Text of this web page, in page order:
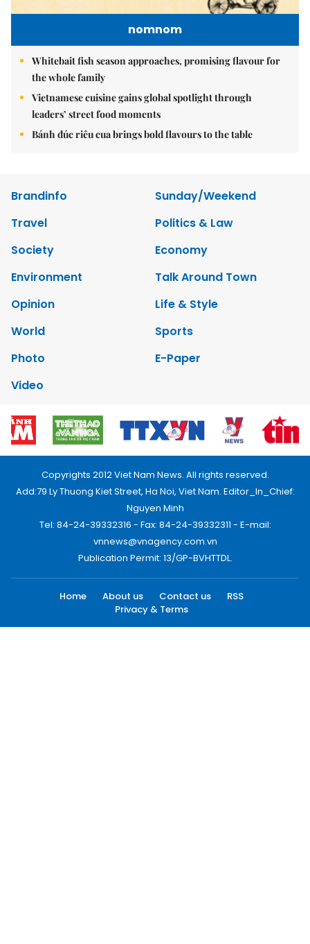
nomnom
Whitebait fish season approaches, promising flavour for
the whole family
Vietnamese cuisine gains global spotlight through
leaders’ street food moments
Bánh đúc riêu cua brings bold flavours to the table
Brandinfo
Sunday/Weekend
Travel
Politics & Law
Society
Economy
Environment
Talk Around Town
Opinion
Life & Style
World
Sports
Photo
E-Paper
Video
Copyrights 2012 Viet Nam News. All rights reserved.
Add:79 Ly Thuong Kiet Street, Ha Noi, Viet Nam. Editor_In_Chief:
Nguyen Minh
Tel: 84-24-39332316 - Fax: 84-24-39332311 - E-mail:
vnnews@vnagency.com.vn
Publication Permit: 13/GP-BVHTTDL.
Home About us Contact us
RSS
Privacy & Terms